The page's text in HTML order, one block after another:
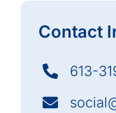
Contact
613-